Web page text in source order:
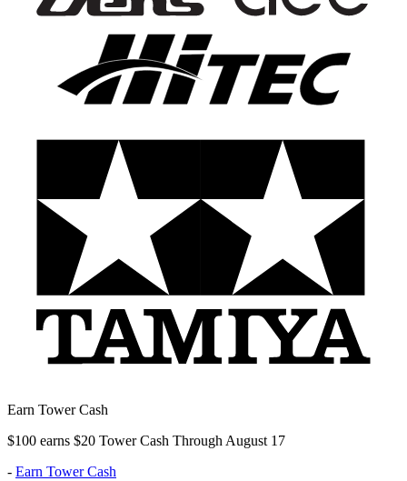
Earn Tower Cash
$100 earns $20 Tower Cash Through August 17
- Earn Tower Cash